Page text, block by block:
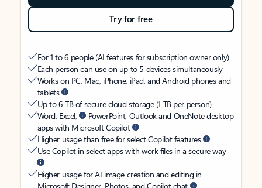
Try for free
For 1 to 6 people (AI features for subscription owner only)
Each person can use on up to 5 devices simultaneously
Works on PC, Mac, iPhone, iPad, and Android phones and
tablets
Up to 6 TB of secure cloud storage (1 TB per person)
Word, Excel,
PowerPoint, Outlook and OneNote desktop
apps with Microsoft Copilot
Higher usage than free for select Copilot features
Use Copilot in select apps with work files in a secure way
Higher usage for AI image creation and editing in